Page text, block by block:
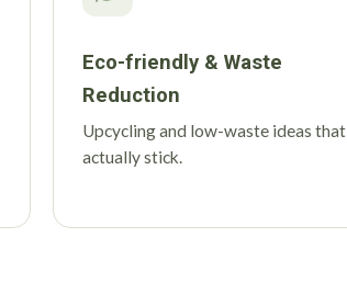
Eco-friendly & Waste
Reduction
Upcycling and low-waste ideas that
actually stick.